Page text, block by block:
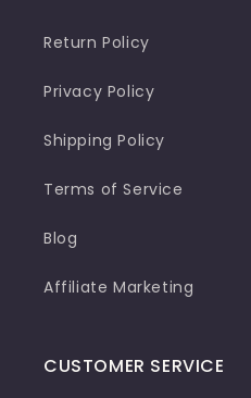
Return Policy
Privacy Policy
Shipping Policy
Terms of Service
Blog
Affiliate Marketing
CUSTOMER SERVICE